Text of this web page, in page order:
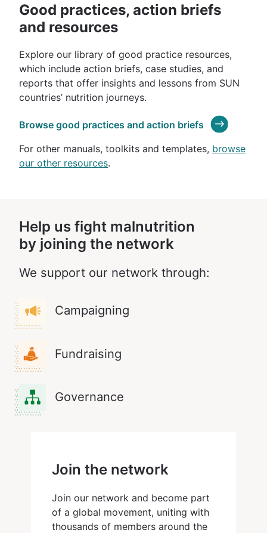
Good practices, action briefs
and resources
Explore our library of good practice resources,
which include action briefs, case studies, and
reports that offer insights and lessons from SUN
countries’ nutrition journeys.
Browse good practices and action briefs
For other manuals, toolkits and templates, browse
our other resources.
Help us fight malnutrition
by joining the network
We support our network through:
Campaigning
Fundraising
Governance
Join the network
Join our network and become part
of a global movement, uniting with
thousands of members around the